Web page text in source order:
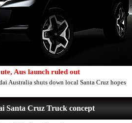
Aus launch ruled out
Australia shuts down local Santa Cruz hopes
Santa Cruz Truck concept